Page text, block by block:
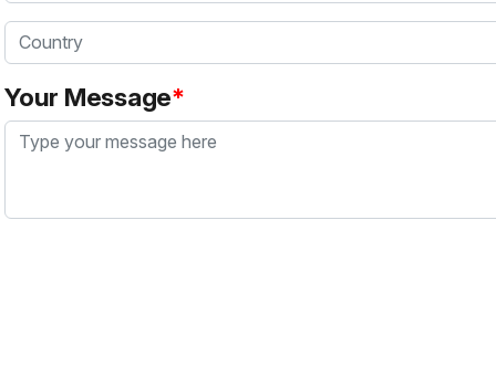
Country
Your Message